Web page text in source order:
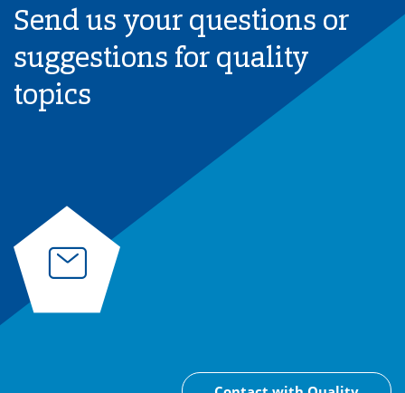
Send us your questions or
suggestions for quality
topics